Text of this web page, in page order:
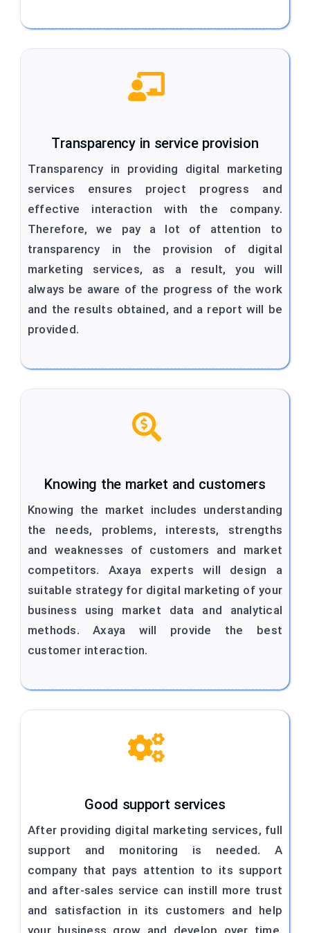
Transparency in service provision
Transparency in providing digital marketing
services ensures project progress and
effective interaction with the company.
Therefore, we pay a lot of attention to
transparency in the provision of digital
marketing services, as a result, you will
always be aware of the progress of the work
and the results obtained, and a report will be
provided.
Knowing the market and customers
Knowing the market includes understanding
the needs, problems, interests, strengths
and weaknesses of customers and market
competitors. Axaya experts will design a
suitable strategy for digital marketing of your
business using market data and analytical
methods. Axaya will provide the best
customer interaction.
Good support services
After providing digital marketing services, full
support and monitoring is needed. A
company that pays attention to its support
and after-sales service can instill more trust
and satisfaction in its customers and help